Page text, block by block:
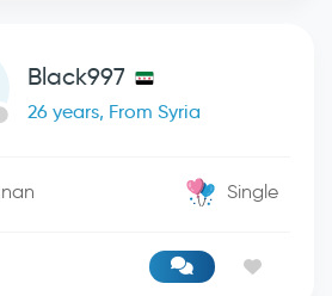
Black997
26 years, From Syria
Single